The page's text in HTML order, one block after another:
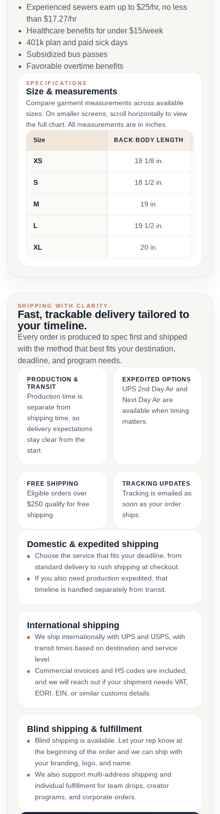
Experienced sewers earn up to $25/hr, no less
than $17.27/hr
Healthcare benefits for under $15/week
401k plan and paid sick days
Subsidized bus passes
Favorable overtime benefits
SPECIFICATIONS
Size & measurements
Compare garment measurements across available
sizes. On smaller screens, scroll horizontally to view
the full chart. All measurements are in inches.
Size BACK BODY LENGTH
XS 18 1/8 in.
S 18 1/2 in.
M 19 in.
L 19 1/2 in.
XL 20 in.
SHIPPING WITH CLARITY
Fast, trackable delivery tailored to
your timeline.
Every order is produced to spec first and shipped
with the method that best fits your destination,
deadline, and program needs.
PRODUCTION &
TRANSIT
Production time is
separate from
shipping time, so
delivery expectations
stay clear from the
start.
EXPEDITED OPTIONS
UPS 2nd Day Air and
Next Day Air are
available when timing
matters.
FREE SHIPPING
Eligible orders over
$250 qualify for free
shipping.
TRACKING UPDATES
Tracking is emailed as
soon as your order
ships.
Domestic & expedited shipping
Choose the service that fits your deadline, from
standard delivery to rush shipping at checkout.
If you also need production expedited, that
timeline is handled separately from transit.
International shipping
We ship internationally with UPS and USPS, with
transit times based on destination and service
level.
Commercial invoices and HS codes are included,
and we will reach out if your shipment needs VAT,
EORI, EIN, or similar customs details.
Blind shipping & fulfillment
Blind shipping is available. Let your rep know at
the beginning of the order and we can ship with
your branding, logo, and name.
We also support multi-address shipping and
individual fulfillment for team drops, creator
programs, and corporate orders.